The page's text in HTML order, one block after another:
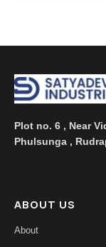
Plot no. 6 , Near
Phulsunga ,
ABOUT US
About